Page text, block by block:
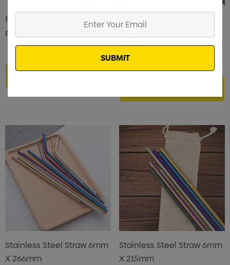
Paper Straw
From
Stainless Steel Straw 8mm
From $0.75
Stainless Steel Straw 6mm
X 266mm
Stainless Steel Straw 6mm
X 215mm
Email